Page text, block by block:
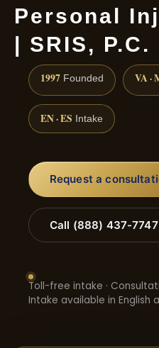
Personal
| SRIS, P.C.
1997 Founded VA ·
EN · ES Intake
Request a
Call (888) 437-7747
Toll-free intake ·
Intake available in English